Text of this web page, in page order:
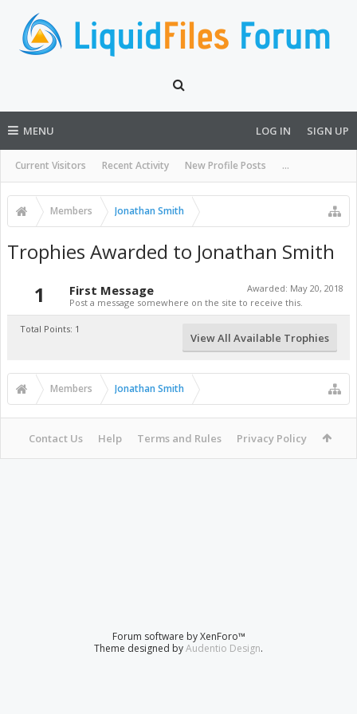
MENU
Current Visitors Recent Activity New Profile Posts ...
LOG IN SIGN UP
Members Jonathan Smith
Trophies Awarded to Jonathan Smith
1
Awarded: May 20, 2018
First Message
Post a message somewhere on the site to receive this.
Total Points: 1
View All Available Trophies
Members Jonathan Smith
Contact Us Help Terms and Rules Privacy Policy
Forum software by XenForo™
Theme designed byAudentio Design.